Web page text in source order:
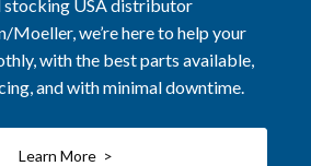
stocking USA distributor
Moeller, we’re here to help your
with the best parts available,
and with minimal downtime.
Learn More >